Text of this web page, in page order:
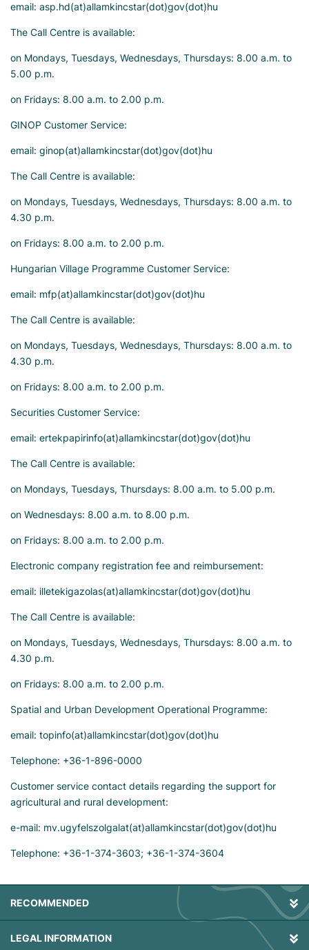
email: asp.hd(at)allamkincstar(dot)gov(dot)hu
The Call Centre is available:
on Mondays, Tuesdays, Wednesdays, Thursdays: 8.00 a.m. to
5.00 p.m.
on Fridays: 8.00 a.m. to 2.00 p.m.
GINOP Customer Service:
email: ginop(at)allamkincstar(dot)gov(dot)hu
The Call Centre is available:
on Mondays, Tuesdays, Wednesdays, Thursdays: 8.00 a.m. to
4.30 p.m.
on Fridays: 8.00 a.m. to 2.00 p.m.
Hungarian Village Programme Customer Service:
email: mfp(at)allamkincstar(dot)gov(dot)hu
The Call Centre is available:
on Mondays, Tuesdays, Wednesdays, Thursdays: 8.00 a.m. to
4.30 p.m.
on Fridays: 8.00 a.m. to 2.00 p.m.
Securities Customer Service:
email: ertekpapirinfo(at)allamkincstar(dot)gov(dot)hu
The Call Centre is available:
on Mondays, Tuesdays, Thursdays: 8.00 a.m. to 5.00 p.m.
on Wednesdays: 8.00 a.m. to 8.00 p.m.
on Fridays: 8.00 a.m. to 2.00 p.m.
Electronic company registration fee and reimbursement:
email: illetekigazolas(at)allamkincstar(dot)gov(dot)hu
The Call Centre is available:
on Mondays, Tuesdays, Wednesdays, Thursdays: 8.00 a.m. to
4.30 p.m.
on Fridays: 8.00 a.m. to 2.00 p.m.
Spatial and Urban Development Operational Programme:
email: topinfo(at)allamkincstar(dot)gov(dot)hu
Telephone: +36-1-896-0000
Customer service contact details regarding the support for
agricultural and rural development:
e-mail: mv.ugyfelszolgalat(at)allamkincstar(dot)gov(dot)hu
Telephone: +36-1-374-3603; +36-1-374-3604
RECOMMENDED
LEGAL INFORMATION